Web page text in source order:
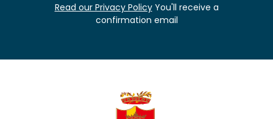
Read our Privacy PolicyYou'll receive a
confirmation email